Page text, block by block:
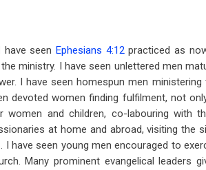
have seenEphesians 4:12practiced as
ministry. I have seen unlettered men
I have seen homespun men
devoted women finding fulfilment, not
and children, co-labouring with
at home and abroad, visiting the
have seen young men encouraged to
Many prominent evangelical leaders